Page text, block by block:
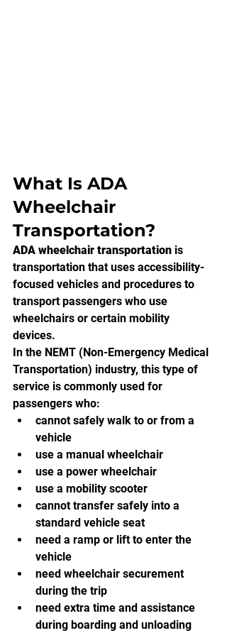
What Is ADA
Wheelchair
Transportation?
ADA wheelchair transportation is
transportation that uses accessibility-
focused vehicles and procedures to
transport passengers who use
wheelchairs or certain mobility
devices.
In the NEMT (Non-Emergency Medical
Transportation) industry, this type of
service is commonly used for
passengers who:
cannot safely walk to or from a
vehicle
use a manual wheelchair
use a power wheelchair
use a mobility scooter
cannot transfer safely into a
standard vehicle seat
need a ramp or lift to enter the
vehicle
need wheelchair securement
during the trip
need extra time and assistance
during boarding and unloading